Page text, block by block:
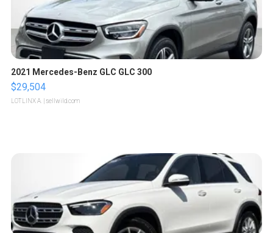
2021 Mercedes-Benz GLC GLC 300
$29,504
LOTLINX A. | sellwild.com